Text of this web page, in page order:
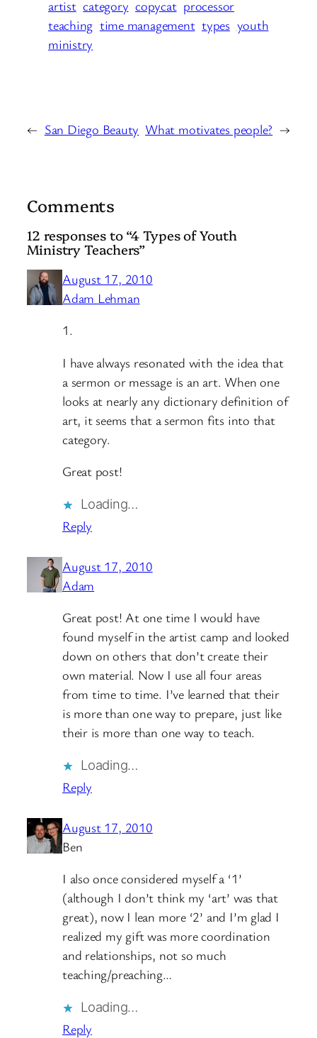
artist category copycat processor
teaching time management types youth
ministry
← San Diego Beauty What motivates people? →
Comments
12 responses to “4 Types of Youth
Ministry Teachers”
August 17, 2010
Adam Lehman
1.
I have always resonated with the idea that
a sermon or message is an art. When one
looks at nearly any dictionary definition of
art, it seems that a sermon fits into that
category.
Great post!
Loading…
Reply
August 17, 2010
Adam
Great post! At one time I would have
found myself in the artist camp and looked
down on others that don’t create their
own material. Now I use all four areas
from time to time. I’ve learned that their
is more than one way to prepare, just like
their is more than one way to teach.
Loading…
Reply
August 17, 2010
Ben
I also once considered myself a ‘1’
(although I don’t think my ‘art’ was that
great), now I lean more ‘2’ and I’m glad I
realized my gift was more coordination
and relationships, not so much
teaching/preaching…
Loading…
Reply